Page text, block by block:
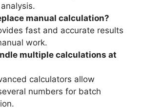
manual calculation?
fast and accurate results
work.
multiple calculations at
calculators allow
numbers for batch